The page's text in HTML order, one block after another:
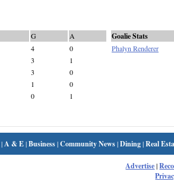
G
A
4
0
3
1
3
0
1
0
0 1
Goalie Stats
Phalyn Renderer
| A & E|Business|Community News|Dining|Real
Advertise|